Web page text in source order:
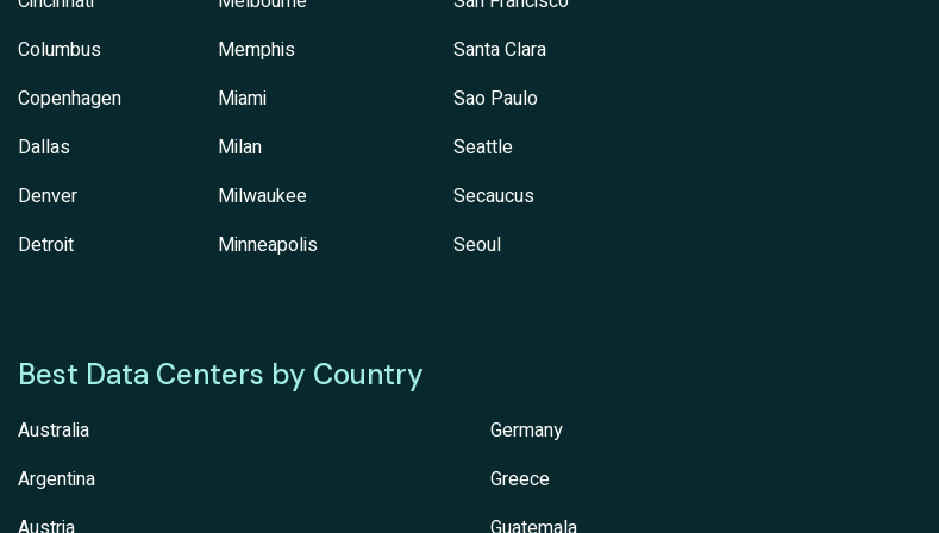
Columbus
Copenhagen
Dallas
Denver
Detroit
Memphis
Miami
Milan
Milwaukee
Minneapolis
Santa Clara
Sao Paulo
Seattle
Secaucus
Seoul
Best Data Centers by Country
Australia
Argentina
Germany
Greece